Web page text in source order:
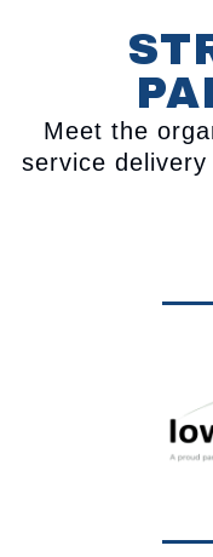
Meet the
service